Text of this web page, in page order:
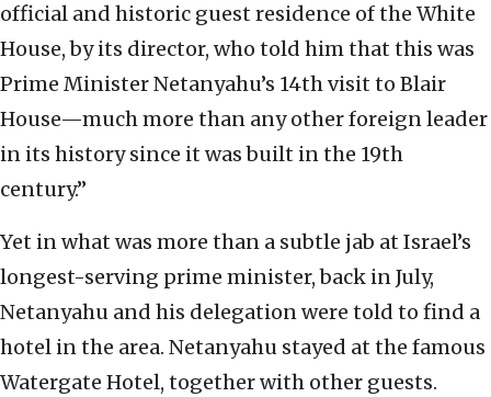
official and historic guest residence of the White
House, by its director, who told him that this was
Prime Minister Netanyahu’s 14th visit to Blair
House—much more than any other foreign leader
in its history since it was built in the 19th
century.”
Yet in what was more than a subtle jab at Israel’s
longest-serving prime minister, back in July,
Netanyahu and his delegation were told to find a
hotel in the area. Netanyahu stayed at the famous
Watergate Hotel, together with other guests.